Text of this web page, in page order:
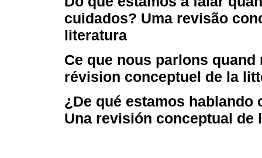
cuidados? Uma revisão
literatura
Ce que nous parlons
révision conceptuel de la
¿De qué estamos
Una revisión conceptual de